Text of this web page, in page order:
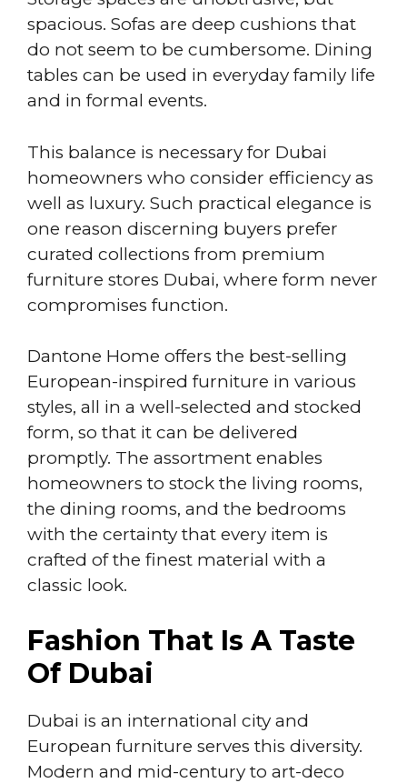
spacious. Sofas are deep cushions that
do not seem to be cumbersome. Dining
tables can be used in everyday family life
and in formal events.
This balance is necessary for Dubai
homeowners who consider efficiency as
well as luxury. Such practical elegance is
one reason discerning buyers prefer
curated collections from premium
furniture stores Dubai, where form never
compromises function.
Dantone Home offers the best-selling
European-inspired furniture in various
styles, all in a well-selected and stocked
form, so that it can be delivered
promptly. The assortment enables
homeowners to stock the living rooms,
the dining rooms, and the bedrooms
with the certainty that every item is
crafted of the finest material with a
classic look.
Fashion That Is A Taste
Of Dubai
Dubai is an international city and
European furniture serves this diversity.
Modern and mid-century to art-deco